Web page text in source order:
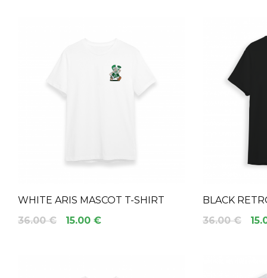
WHITE ARIS MASCOT T-SHIRT
36.00 €
15.00 €
BLACK
36.00 €